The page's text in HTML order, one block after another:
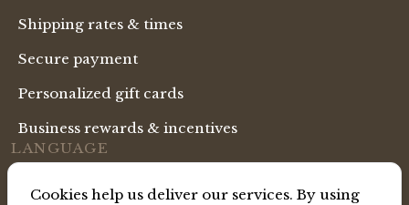
Shipping rates & times
Secure payment
Personalized gift cards
Business rewards & incentives
LANGUAGE
English Shop
Cookies help us deliver our services. By using